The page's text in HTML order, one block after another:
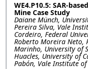
WE4.P10.5: SAR-
Mine Case Study
Daiane Münch,
Pereira Silva, Vale
Cordeiro, Federal
Roberto Moreira Neto,
Marinho, University of
Huacles, University of
Pabón, Vale Institute